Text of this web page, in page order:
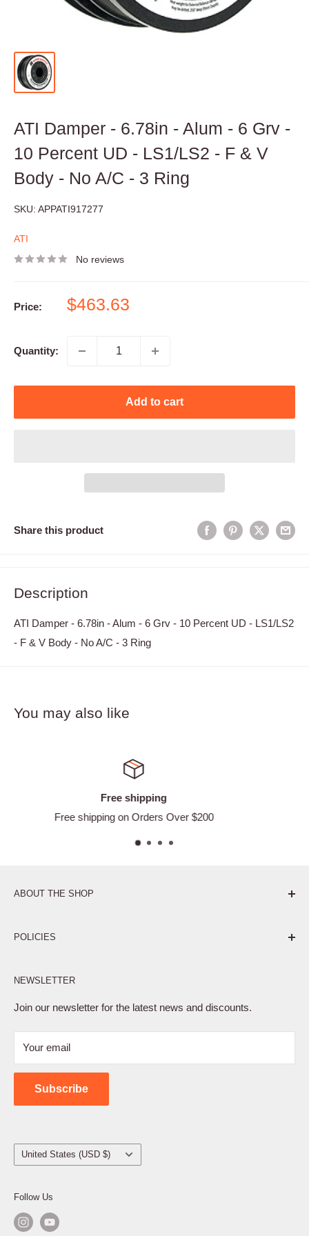
ATI Damper - 6.78in - Alum - 6 Grv -
10 Percent UD - LS1/LS2 - F & V
Body - No A/C - 3 Ring
SKU: APPATI917277
ATI
No reviews
Price:
Sale
$463.63
Quantity:
Add to cart
Share this product
Description
ATI Damper - 6.78in - Alum - 6 Grv - 10 Percent UD - LS1/LS2
- F & V Body - No A/C - 3 Ring
You may also like
ABOUT THE SHOP
POLICIES
Privacy Policy
Terms of Service
Shipping Policy
Contact Us
NEWSLETTER
Join our newsletter for the latest news and discounts.
Your email
Subscribe
Country/region
United States (USD $)
Follow Us